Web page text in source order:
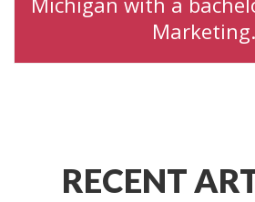
Marketing.
RECENT